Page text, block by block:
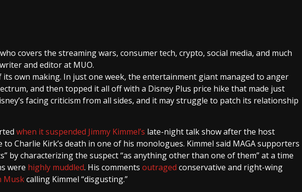
covers the streaming wars, consumer tech, crypto, social media, and much
and editor at MUO.
its own making. In just one week, the entertainment giant managed to anger
and then topped it all off with a Disney Plus price hike that made just
facing criticism from all sides, and it may struggle to patch its relationship
when it suspended Jimmy Kimmel’s late-night talk show after the host
Charlie Kirk’s death in one of his monologues. Kimmel said MAGA supporters
by characterizing the suspect “as anything other than one of them” at a time
were highly muddled. His comments outraged conservative and right-wing
Muskcalling Kimmel “disgusting.”